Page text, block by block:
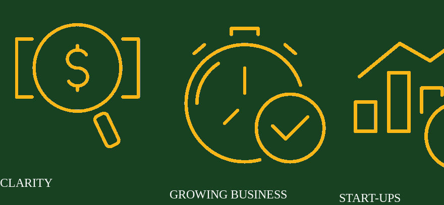
CLARITY
GROWING BUSINESS START-UPS